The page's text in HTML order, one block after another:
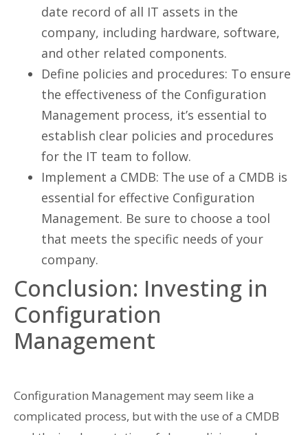
date record of all IT assets in the
company, including hardware, software,
and other related components.
Define policies and procedures: To ensure
the effectiveness of the Configuration
Management process, it’s essential to
establish clear policies and procedures
for the IT team to follow.
Implement a CMDB: The use of a CMDB is
essential for effective Configuration
Management. Be sure to choose a tool
that meets the specific needs of your
company.
Conclusion: Investing in
Configuration
Management
Configuration Management may seem like a
complicated process, but with the use of a CMDB